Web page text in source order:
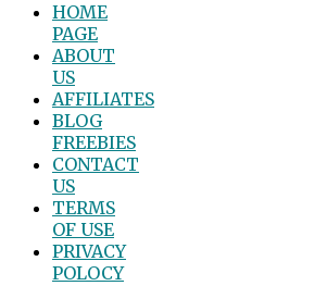
HOME
PAGE
ABOUT
US
AFFILIATES
BLOG
FREEBIES
CONTACT
US
TERMS
OF USE
PRIVACY
POLOCY